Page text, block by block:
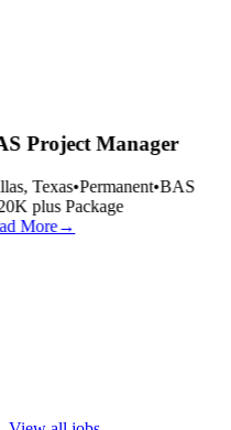
Project Manager
Texas•Permanent•BAS
plus Package
More→